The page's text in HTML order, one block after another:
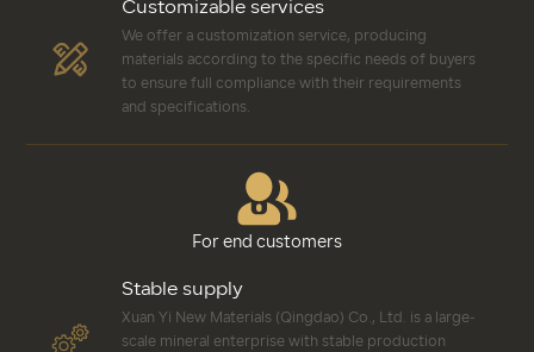
Customizable services
We offer a customization service, producing
materials according to the specific needs of buyers
to ensure full compliance with their requirements
and specifications.
For end customers
Stable supply
Xuan Yi New Materials (Qingdao) Co., Ltd. is a large-
scale mineral enterprise with stable production